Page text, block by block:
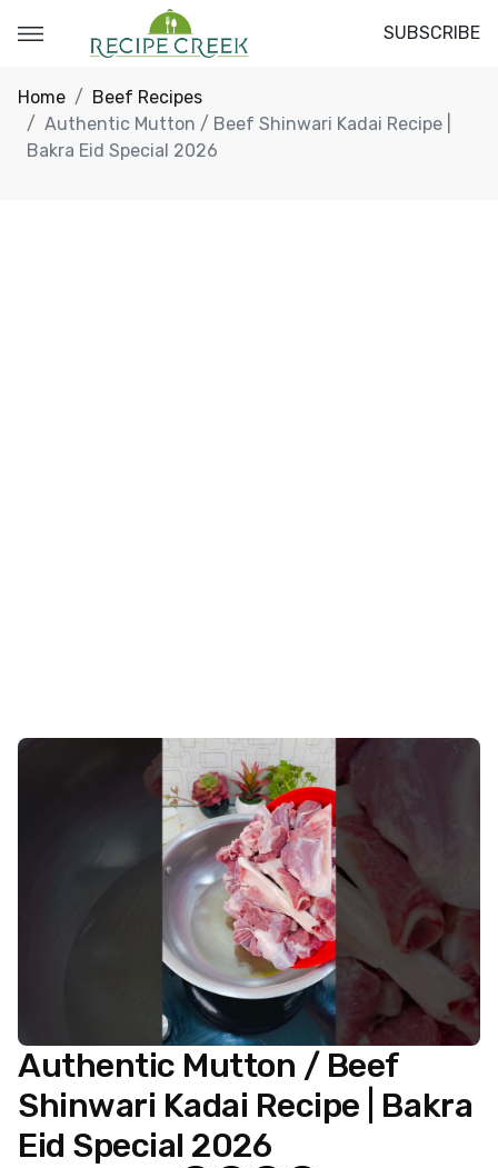
SUBSCRIBE
Home
Beef Recipes
Authentic Mutton / Beef Shinwari Kadai Recipe |
Bakra Eid Special 2026
Authentic Mutton / Beef
Shinwari Kadai Recipe | Bakra
Eid Special 2026